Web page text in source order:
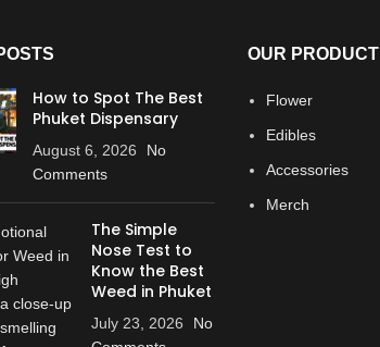
How to Spot The Best
Phuket Dispensary
August 6, 2026
No
Comments
The Simple
Nose Test to
Know the Best
Weed in Phuket
July 23, 2026
No
OUR PRODUCT
Flower
Edibles
Accessories
Merch